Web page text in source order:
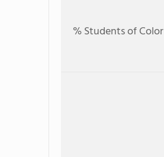
% Students of Color